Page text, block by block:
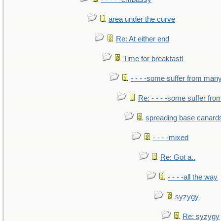
area under the curve
Re: At either end
Time for breakfast!
- - - -some suffer from
Re: - - - -some suffer
spreading base
- - - -mixed
Re: Got a..
- - - -all the way
syzygy
Re: syzygy